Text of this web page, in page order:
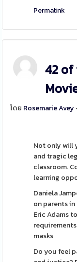
Permalink
42
โดย Rosemarie Avey
Not only will
and tragic
classroom.
learning
Daniela
on parents
Eric Adams
masks
Do you feel